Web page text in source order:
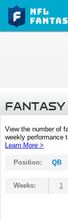
FANTASY
View the number of
weekly performance
Learn More >
Position: QB
Weeks: 1